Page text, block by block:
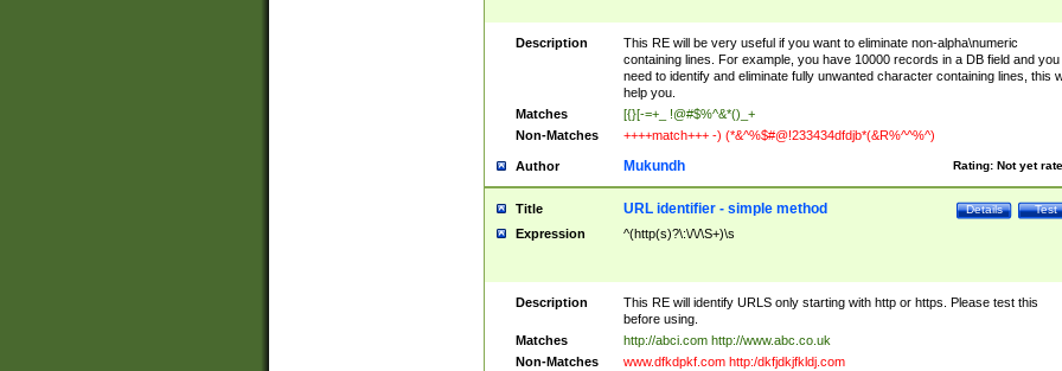
Description
This RE will be very useful if you want to eliminate non-alpha\numeric
containing lines. For example, you have 10000 records in a DB field and you
need to identify and eliminate fully unwanted character containing lines, this
help you.
Matches
[{}[-=+_ !@#$%^&*()_+
Non-Matches
++++match+++ -) (*&^%$#@!233434dfdjb*(&R%^^%^)
Author Rating: Not yet
Mukundh
Title Test
Details
URL identifier - simple method
Expression ^(http(s)?\:\/\/\S+)\s
Description
This RE will identify URLS only starting with http or https. Please test this
before using.
Matches
http://abci.com http://www.abc.co.uk
Non-Matches
www.dfkdpkf.com http:/dkfjdkjfkldj.com